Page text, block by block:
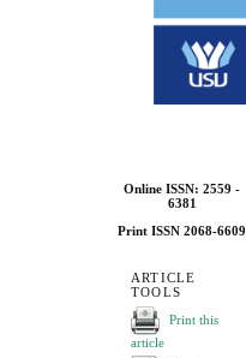
Online ISSN: 2559 -
6381
Print ISSN 2068-6609
ARTICLE
TOOLS
Print this
article